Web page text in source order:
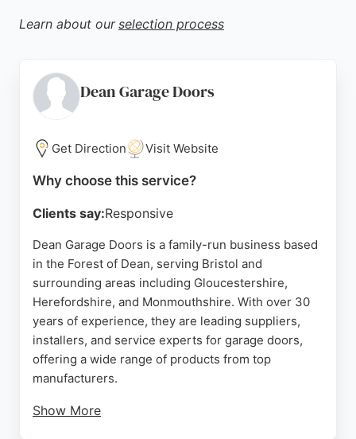
Learn about our selection process
Dean Garage Doors
Get Direction Visit Website
Why choose this service?
Clients say:Responsive
Dean Garage Doors is a family-run business based
in the Forest of Dean, serving Bristol and
surrounding areas including Gloucestershire,
Herefordshire, and Monmouthshire. With over 30
years of experience, they are leading suppliers,
installers, and service experts for garage doors,
offering a wide range of products from top
manufacturers.
Show More